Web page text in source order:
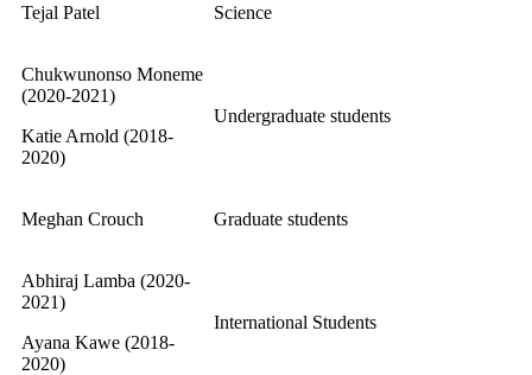
Tejal Patel Science
Chukwunonso Moneme
(2020-2021)
Katie Arnold (2018-
2020)
Undergraduate students
Meghan Crouch Graduate students
Abhiraj Lamba (2020-
2021)
Ayana Kawe (2018-
2020)
International Students